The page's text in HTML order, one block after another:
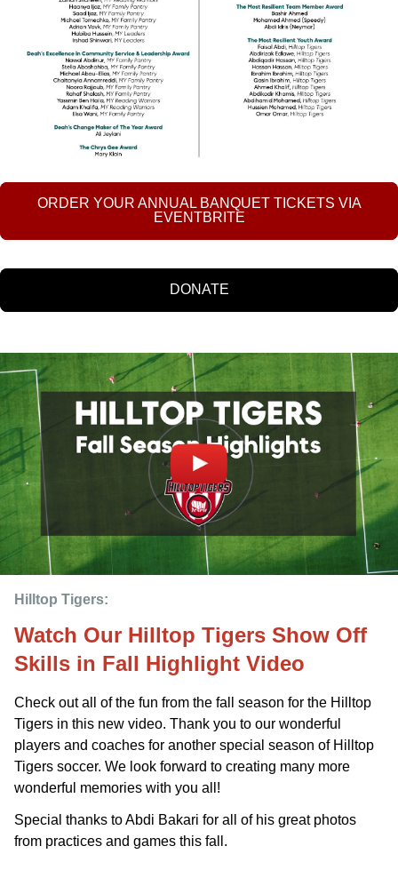
ORDER YOUR ANNUAL BANQUET TICKETS VIA
EVENTBRITE
DONATE
Hilltop Tigers:
Watch Our Hilltop Tigers Show Off
Skills in Fall Highlight Video
Check out all of the fun from the fall season for the Hilltop
Tigers in this new video. Thank you to our wonderful
players and coaches for another special season of Hilltop
Tigers soccer. We look forward to creating many more
wonderful memories with you all!
Special thanks to Abdi Bakari for all of his great photos
from practices and games this fall.